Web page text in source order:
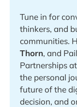
Tune in for
thinkers, and
Thorn, and
Partnerships
the personal
future of the
decision, and